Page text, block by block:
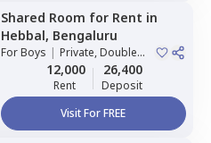
Shared Room for Rent in
Hebbal, Bengaluru
ForBoys | Private, Double
12,000
Rent
26,400
Deposit
Visit For FREE